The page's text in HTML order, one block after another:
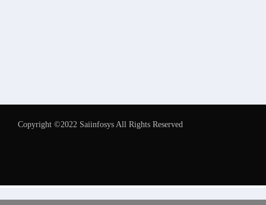
Copyright ©2022 Saiinfosys All Rights Reserved